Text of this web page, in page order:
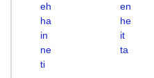
eh
en
ha
he
in
it
ne
ta
ti